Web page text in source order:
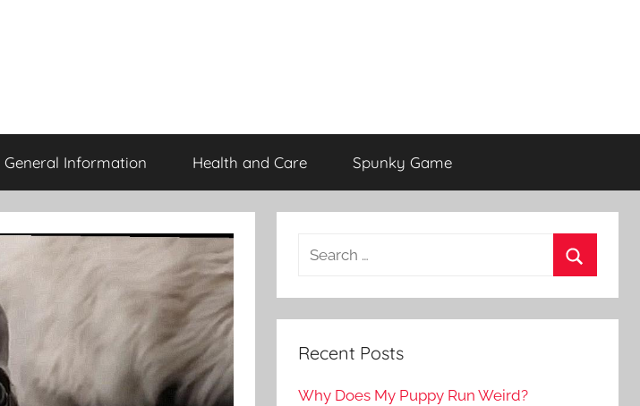
General Information Health and Care Spunky Game
Recent Posts
Why Does My Puppy Run Weird?